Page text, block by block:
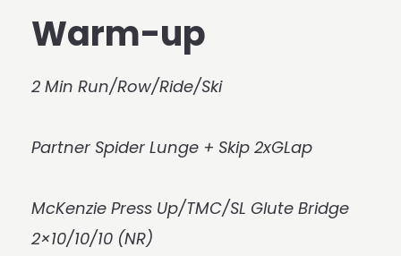
Warm-up
2 Min Run/Row/Ride/Ski
Partner Spider Lunge + Skip 2xGLap
McKenzie Press Up/TMC/SL Glute Bridge
2×10/10/10 (NR)